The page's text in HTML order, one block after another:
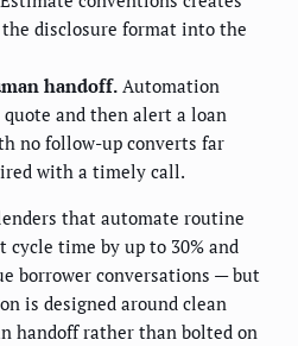
disclosure format into the
handoff. Automation
and then alert a loan
no follow-up converts far
with a timely call.
that automate routine
time by up to 30% and
borrower conversations — but
is designed around clean
handoff rather than bolted on